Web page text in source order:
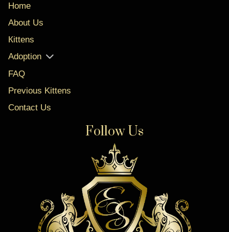
Home
About Us
Кittens
Adoption
FAQ
Previous Kittens
Contact Us
Follow Us